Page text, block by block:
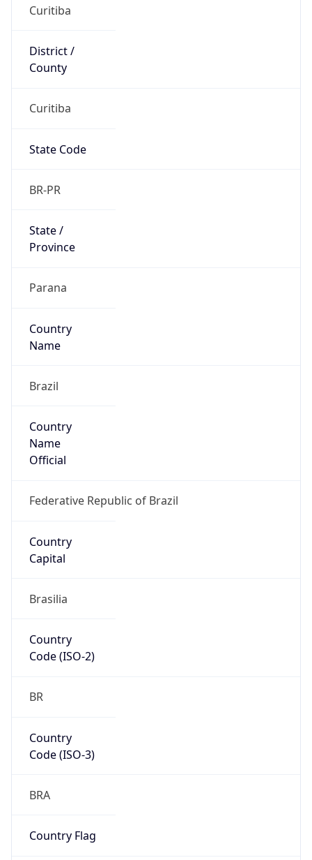
Curitiba
District /
County
Curitiba
State Code
BR-PR
State /
Province
Parana
Country
Name
Brazil
Country
Name
Official
Federative Republic of Brazil
Country
Capital
Brasilia
Country
Code (ISO-2)
BR
Country
Code (ISO-3)
BRA
Country Flag